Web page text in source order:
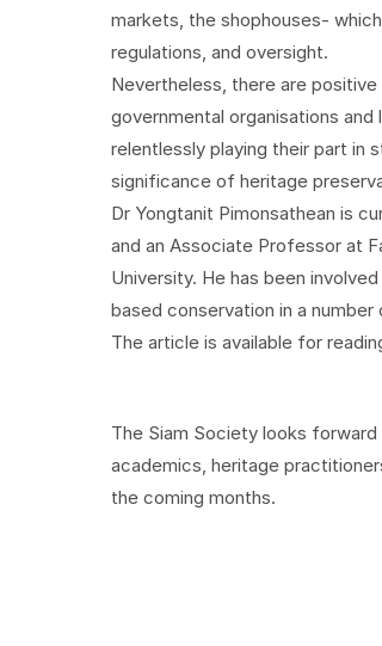
markets, the shophouses-
regulations, and oversight.
Nevertheless, there are
governmental organisations
relentlessly playing their part in
significance of heritage
Dr Yongtanit Pimonsathean is
and an Associate Professor at
University. He has been
based conservation in a number
The article is available for
The Siam Society looks
academics, heritage
the coming months.